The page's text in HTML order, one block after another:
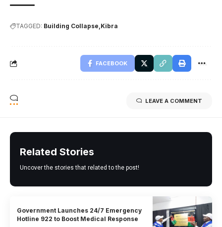
TAGGED: Building Collapse Kibra
FACEBOOK
LEAVE A COMMENT
Related Stories
Uncover the stories that related to the post!
Government Launches 24/7 Emergency
Hotline 922 to Boost Medical Response